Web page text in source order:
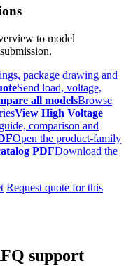
to model
package drawing and
Send load, voltage,
all modelsBrowse
View High Voltage
comparison and
Open the product-family
PDFDownload the
Request quote for this
support